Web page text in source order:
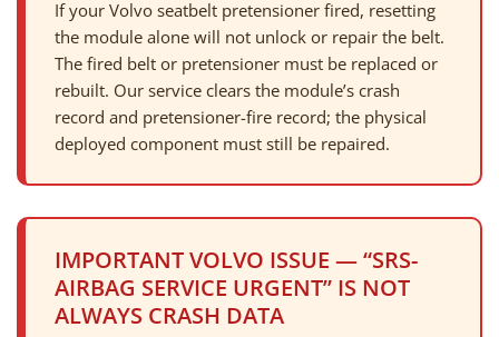
If your Volvo seatbelt pretensioner fired, resetting
the module alone will not unlock or repair the belt.
The fired belt or pretensioner must be replaced or
rebuilt. Our service clears the module’s crash
record and pretensioner-fire record; the physical
deployed component must still be repaired.
IMPORTANT VOLVO ISSUE — “SRS-
AIRBAG SERVICE URGENT” IS NOT
ALWAYS CRASH DATA